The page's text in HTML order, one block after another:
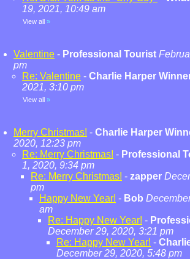
19, 2021, 10:49 am
View all »
Valentine - Professional Tourist
pm
Re: Valentine - Charlie Harper
2021, 3:10 pm
View all »
Merry Christmas! - Charlie Harper
2020, 12:23 pm
Re: Merry Christmas! - Professional
1, 2020, 9:34 pm
Re: Merry Christmas! - zapper
pm
Happy New Year! - Bob
am
Re: Happy New Year! -
December 29, 2020, 3:21 pm
Re: Happy New Year! -
December 29, 2020, 5:48 pm